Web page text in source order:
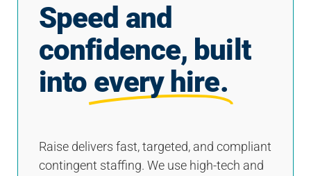
Speed and
confidence, built
into every hire.
Raise delivers fast, targeted, and compliant
contingent staffing. We use high-tech and